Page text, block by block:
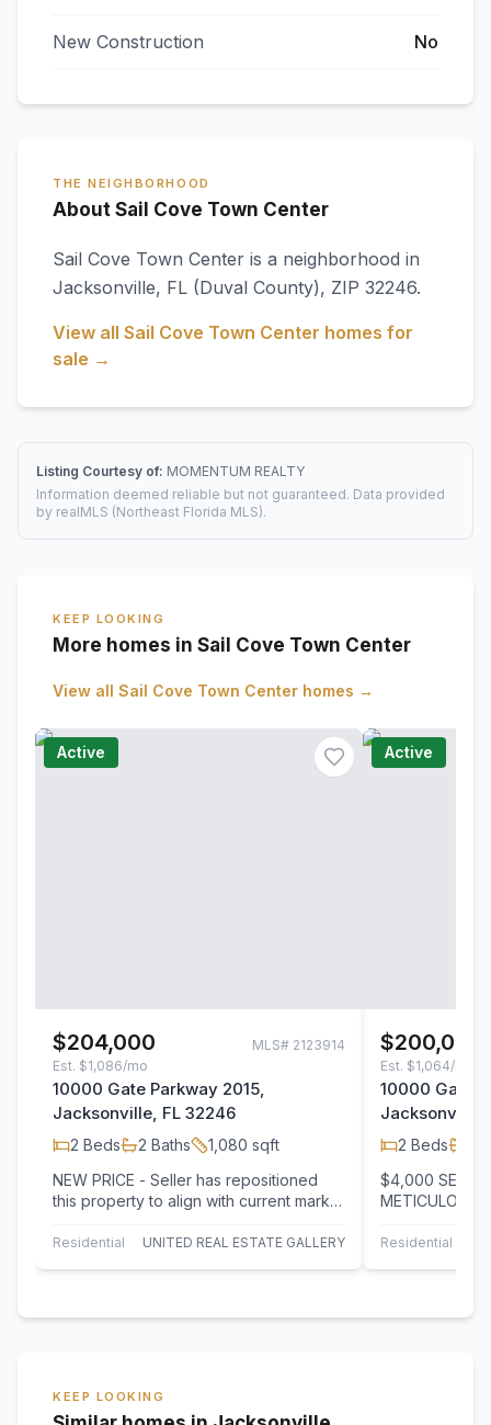
New Construction No
THE NEIGHBORHOOD
About Sail Cove Town Center
Sail Cove Town Center is a neighborhood in
Jacksonville, FL (Duval County), ZIP 32246.
View all Sail Cove Town Center homes for
sale →
Listing Courtesy of: MOMENTUM REALTY
Information deemed reliable but not guaranteed. Data provided
by realMLS (Northeast Florida MLS).
KEEP LOOKING
More homes in Sail Cove Town Center
View all Sail Cove Town Center homes →
Active
$204,000 MLS# 2123914
Est. $1,086/mo
10000 Gate Parkway 2015,
Jacksonville, FL 32246
2 Beds 2 Baths 1,080 sqft
NEW PRICE - Seller has repositioned
this property to align with current market
Residential UNITED REAL ESTATE GALLERY
Active
$200,000
Est. $1,064/mo
10000 Gate
Jacksonville,
2 Beds
$4,000
condo with
Residential
KEEP LOOKING